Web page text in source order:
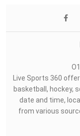
Live Sports 360
basketball, hockey,
date and time,
from various